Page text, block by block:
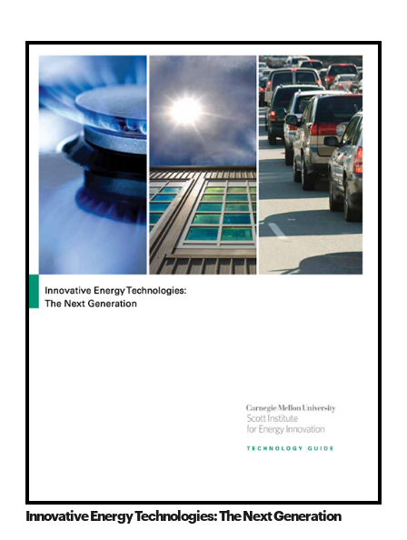
Innovative Energy Technologies: The Next Generation